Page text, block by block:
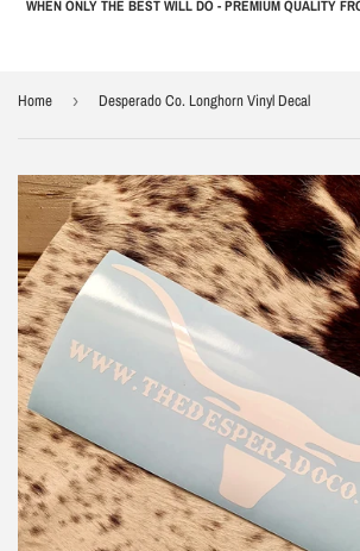
WHEN ONLY THE BEST WILL DO - PREMIUM QUALITY
Home › Desperado Co. Longhorn Vinyl Decal